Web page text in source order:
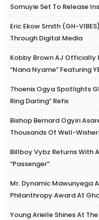
Somuyie Set To Release
Eric Ekow Smith (GH-
Through Digital Media
Kobby Brown AJ Officially
“Nana Nyame” Featuring
7hoenix Ogya Spotlights
Ring Darling” Refix
Bishop Bernard Ogyiri
Thousands Of Well-
Billboy Vybz Returns With
“Passenger”
Mr. Dynamic Mawunyega
Philanthropy Award At
Young Arielle Shines At